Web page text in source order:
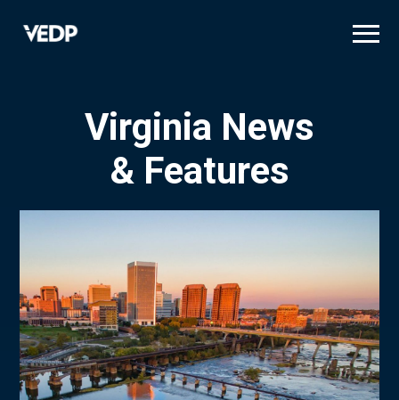
Virginia News
& Features